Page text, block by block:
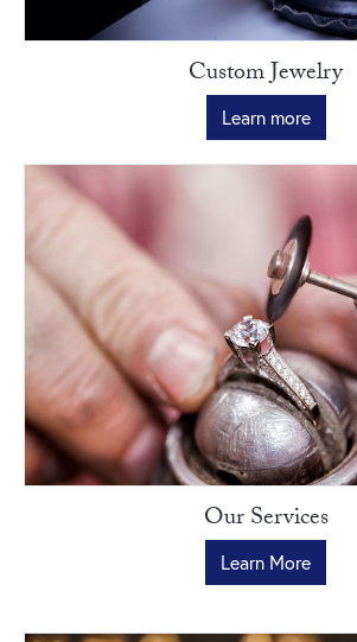
Custom Jewelry
Learn more
Our Services
Learn More